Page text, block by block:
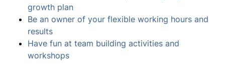
growth plan
Be an owner of your flexible working hours and
results
Have fun at team building activities and
workshops